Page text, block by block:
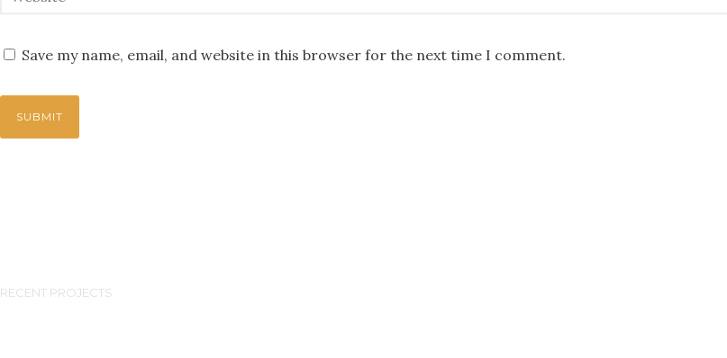
Save my name, email, and website in this browser for the next time I comment.
RECENT PROJECTS